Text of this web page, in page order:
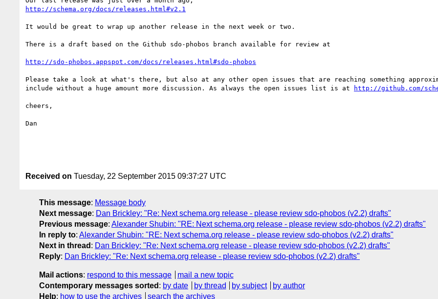
http://schema.org/docs/releases.html#v2.1
It would be great to wrap up another release in the next week or two.
There is a draft based on the Github sdo-phobos branch available for review at
http://sdo-phobos.appspot.com/docs/releases.html#sdo-phobos
Please take a look at what's there, but also at any other open issues that are reaching something
include without a huge amount more discussion. As always the open issues list is at
http://github.com/
cheers,
Dan
Received on Tuesday, 22 September 2015 09:37:27 UTC
This message: Message body
Next message: Dan Brickley: "Re: Next schema.org release - please review sdo-phobos (v2.2) drafts"
Previous message: Alexander Shubin: "RE: Next schema.org release - please review sdo-phobos (v2.2) drafts"
In reply to: Alexander Shubin: "RE: Next schema.org release - please review sdo-phobos (v2.2) drafts"
Next in thread : Dan Brickley: "Re: Next schema.org release - please review sdo-phobos (v2.2) drafts"
Reply: Dan Brickley: "Re: Next schema.org release - please review sdo-phobos (v2.2) drafts"
Mail actions: respond to this message
mail a new topic
Contemporary messages sorted : by date by thread by subject
by author
Help: how to use the archives search the archives